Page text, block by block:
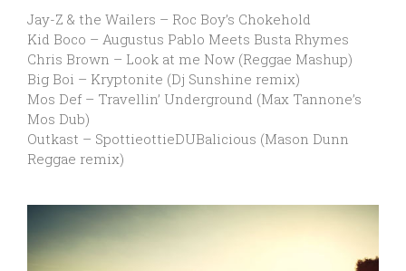
Jay-Z & the Wailers – Roc Boy’s Chokehold
Kid Boco – Augustus Pablo Meets Busta Rhymes
Chris Brown – Look at me Now (Reggae Mashup)
Big Boi – Kryptonite (Dj Sunshine remix)
Mos Def – Travellin’ Underground (Max Tannone’s
Mos Dub)
Outkast – SpottieottieDUBalicious (Mason Dunn
Reggae remix)